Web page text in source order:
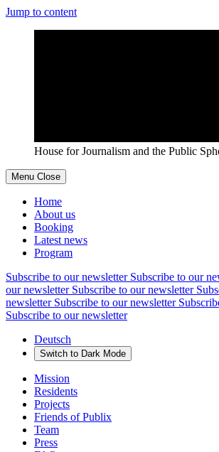
Jump to content
House for Journalism and the Public
Menu Close
Home
About us
Booking
Latest news
Program
Subscribe to our newsletter Subscribe to our
our newsletter Subscribe to our newsletter
newsletter Subscribe to our newsletter
Subscribe to our newsletter
Deutsch
Switch to Dark Mode
Mission
Residents
Projects
Friends of Publix
Team
Press